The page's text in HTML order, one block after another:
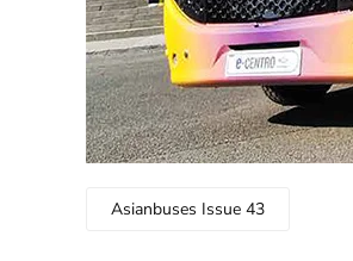
Asianbuses Issue 43